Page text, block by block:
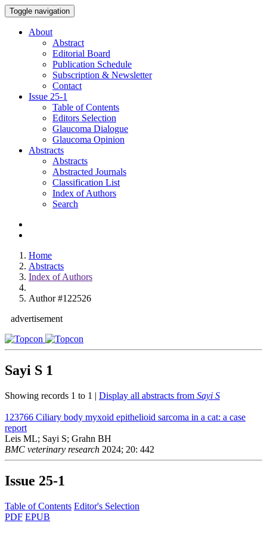
Toggle navigation
About
Abstract
Editorial Board
Publication Schedule
Subscription & Newsletter
Contact
Issue 25-1
Table of Contents
Editors Selection
Glaucoma Dialogue
Glaucoma Opinion
Abstracts
Abstracts
Abstracted Journals
Classification List
Index of Authors
Search
Home
Abstracts
Index of Authors
Author #122526
advertisement
Sayi S 1
Showing records 1 to 1 | Display all abstracts from Sayi S
123766 Ciliary body myxoid epithelioid sarcoma in a cat: a case
report
Leis ML; Sayi S; Grahn BH
BMC veterinary research 2024; 20: 442
Issue 25-1
Table of Contents Editor's Selection
PDF EPUB